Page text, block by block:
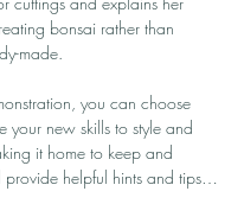
bonsai rather than
made.
you can choose
your new skills to style and
it home to keep and
provide helpful hints and tips…